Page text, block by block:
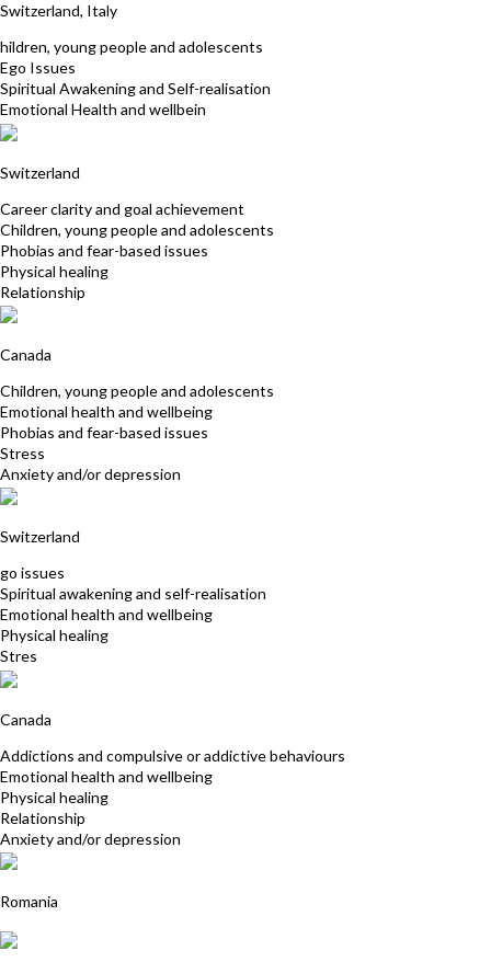
Switzerland, Italy
hildren, young people and adolescents
Ego Issues
Spiritual Awakening and Self-realisation
Emotional Health and wellbein
Switzerland
Career clarity and goal achievement
Children, young people and adolescents
Phobias and fear-based issues
Physical healing
Relationship
Canada
Children, young people and adolescents
Emotional health and wellbeing
Phobias and fear-based issues
Stress
Anxiety and/or depression
Switzerland
go issues
Spiritual awakening and self-realisation
Emotional health and wellbeing
Physical healing
Stres
Canada
Addictions and compulsive or addictive behaviours
Emotional health and wellbeing
Physical healing
Relationship
Anxiety and/or depression
Romania